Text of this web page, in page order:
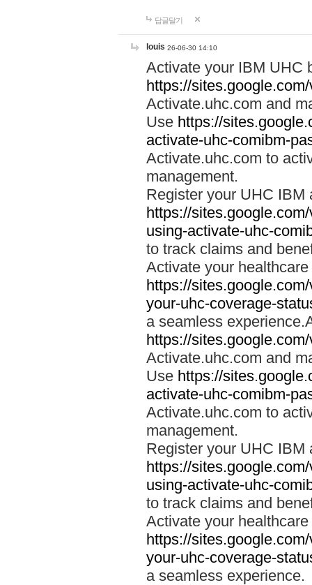
답글달기
louis 26-06-30 14:10
Activate your IBM UHC
https://
Activate.uhc.com and
Use https://
activate-uhc-comibm-
Activate.uhc.com to
management.
Register your UHC IBM
https://
using-activate-uhc-
to track claims and
Activate your
https://
your-uhc-coverage-
a seamless
https://
Activate.uhc.com and
Use https://
activate-uhc-comibm-
Activate.uhc.com to
management.
Register your UHC IBM
https://
using-activate-uhc-
to track claims and
Activate your
https://
your-uhc-coverage-
a seamless experience.